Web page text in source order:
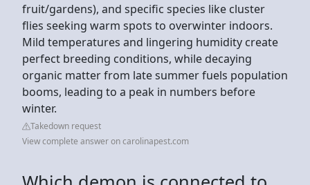
fruit/gardens), and specific species like cluster
flies seeking warm spots to overwinter indoors.
Mild temperatures and lingering humidity create
perfect breeding conditions, while decaying
organic matter from late summer fuels population
booms, leading to a peak in numbers before
winter.
Takedown request
View complete answer on carolinapest.com